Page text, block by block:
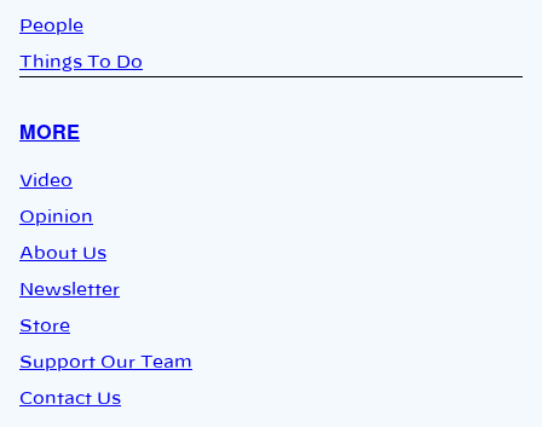
People
Things To Do
MORE
Video
Opinion
About Us
Newsletter
Store
Support Our Team
Contact Us